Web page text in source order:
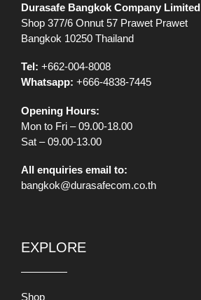
Durasafe Bangkok Company Limited
Shop 377/6 Onnut 57 Prawet Prawet
Bangkok 10250 Thailand
Tel: +662-004-8008
Whatsapp: +666-4838-7445
Opening Hours:
Mon to Fri – 09.00-18.00
Sat – 09.00-13.00
All enquiries email to:
bangkok@durasafecom.co.th
EXPLORE
Shop